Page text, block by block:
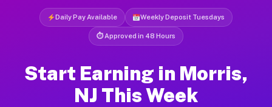
Daily Pay Available Weekly Deposit Tuesdays
⏱ Approved in 48 Hours
Start Earning in Morris,
NJ This Week